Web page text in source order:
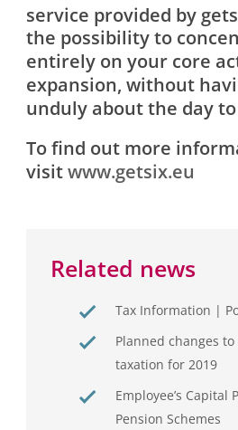
service provided by
the possibility to
entirely on your core
expansion, without
unduly about the day
To find out more
visitwww.getsix.eu
Related news
Tax Information |
Planned changes
taxation for 2019
Employee’s Capital
Pension Schemes